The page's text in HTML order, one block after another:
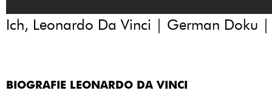
Ich, Leonardo Da Vinci | German Doku |
BIOGRAFIE LEONARDO DA VINCI